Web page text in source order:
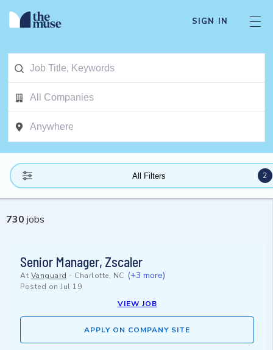
SIGN IN
All Filters 2
730 jobs
Senior Manager, Zscaler
At Vanguard - Charlotte, NC (+3 more)
Posted on Jul 19
VIEW JOB
APPLY ON COMPANY SITE